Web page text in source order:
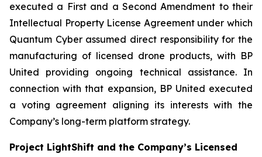
executed a First and a Second Amendment to their
Intellectual Property License Agreement under which
Quantum Cyber assumed direct responsibility for the
manufacturing of licensed drone products, with BP
United providing ongoing technical assistance. In
connection with that expansion, BP United executed
a voting agreement aligning its interests with the
Company’s long-term platform strategy.
Project LightShift and the Company’s Licensed